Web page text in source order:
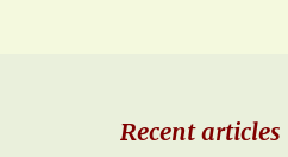
Recent articles